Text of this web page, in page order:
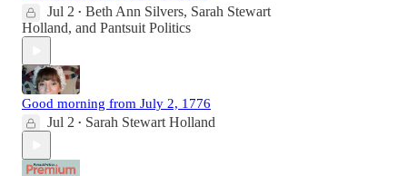
Jul 2 • Beth Ann Silvers, Sarah Stewart
Holland, and Pantsuit Politics
Good morning from July 2, 1776
Jul 2 • Sarah Stewart Holland